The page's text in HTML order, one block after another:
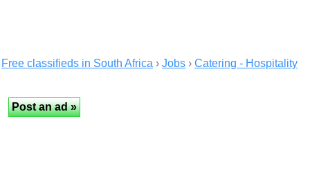
Free classifieds in South Africa › Jobs › Catering - Hospitality